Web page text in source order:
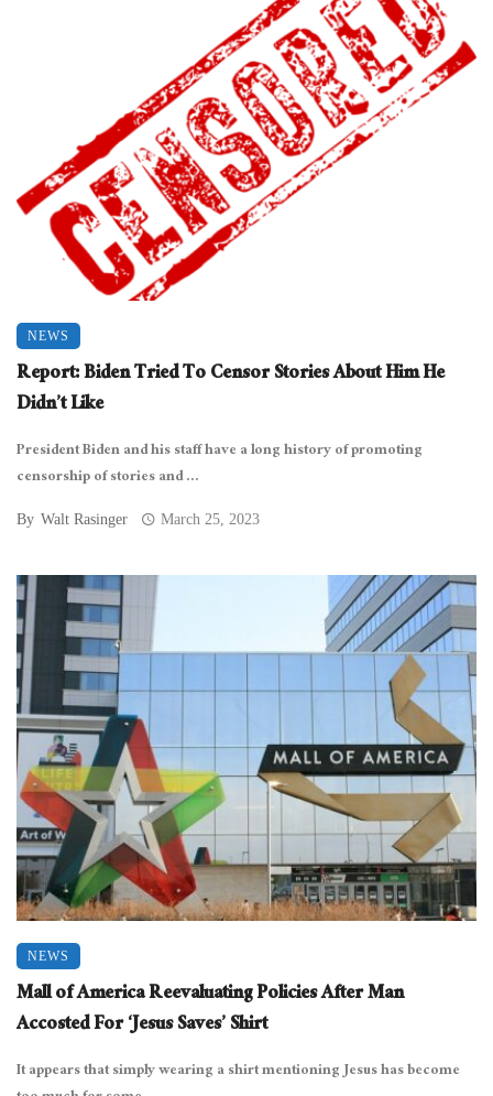
NEWS
Report: Biden Tried To Censor Stories About Him He
Didn’t Like
President Biden and his staff have a long history of promoting
censorship of stories and ...
By Walt Rasinger March 25, 2023
NEWS
Mall of America Reevaluating Policies After Man
Accosted For ‘Jesus Saves’ Shirt
It appears that simply wearing a shirt mentioning Jesus has become